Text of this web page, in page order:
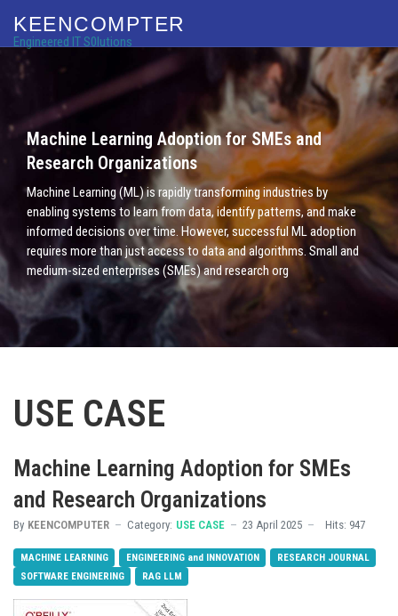
KEENCOMPTER
Engineered IT S0lutions
Machine Learning Adoption for SMEs and
Research Organizations
Machine Learning (ML) is rapidly transforming industries by
enabling systems to learn from data, identify patterns, and make
informed decisions over time. However, successful ML adoption
requires more than just access to data and algorithms. Small and
medium-sized enterprises (SMEs) and research org
USE CASE
Machine Learning Adoption for SMEs
and Research Organizations
By KEENCOMPUTER Category: USE CASE 23 April 2025 Hits: 947
MACHINE LEARNING ENGINEERING and INNOVATION
RESEARCH JOURNAL
SOFTWARE ENGINERING
RAG LLM